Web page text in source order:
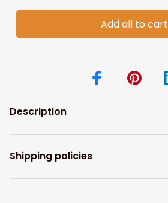
Add all to cart
Description
Shipping policies